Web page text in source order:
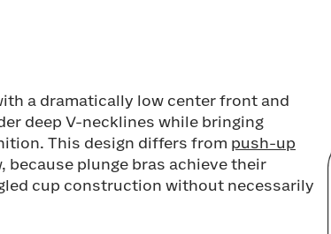
a dramatically low center front and
deep V-necklines while bringing
This design differs from push-up
plunge bras achieve their
cup construction without necessarily